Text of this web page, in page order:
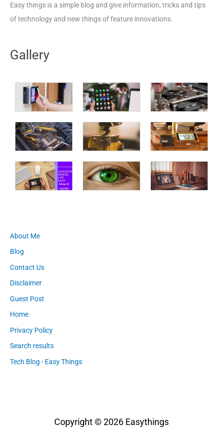
Easy things is a simple blog and give information, tricks and tips
of technology and new things of feature innovations.
Gallery
About Me
Blog
Contact Us
Disclaimer
Guest Post
Home
Privacy Policy
Search results
Tech Blog - Easy Things
Copyright © 2026 Easythings